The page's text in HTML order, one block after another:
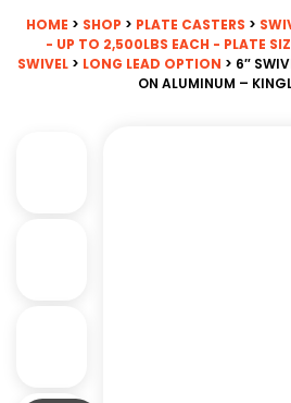
HOME > SHOP > PLATE CASTERS >
- UP TO 2,500LBS EACH - PLATE
SWIVEL > LONG LEAD OPTION > 6″
ON ALUMINUM –